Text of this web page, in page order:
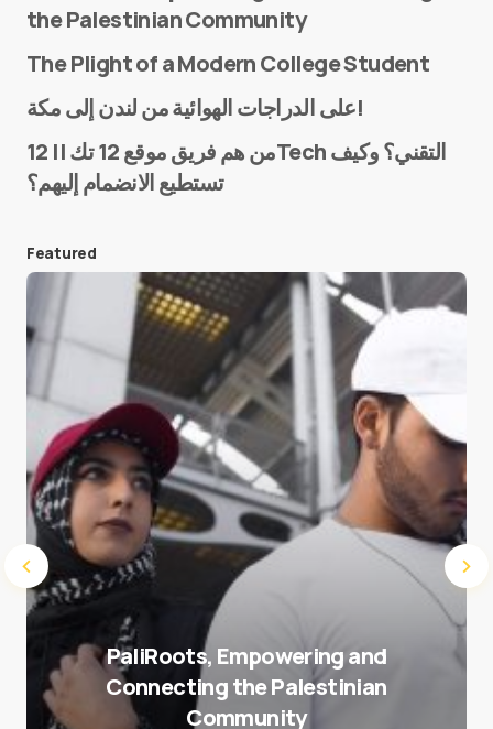
E-mail*
Save my name and e-mail in this browser for the
next time I comment.
Submit Comment
the Palestinian Community
The Plight of a Modern College Student
على الدراجات الهوائية من لندن إلى مكة!
من هم فريق موقع 12 تك || 12Tech التقني؟ وكيف
تستطيع الانضمام إليهم؟
Featured
PaliRoots, Empowering and
Connecting the Palestinian
Community